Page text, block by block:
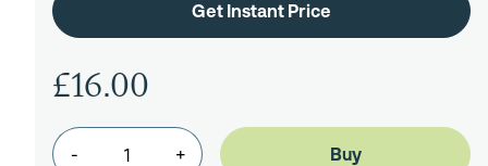
- +
£16.00